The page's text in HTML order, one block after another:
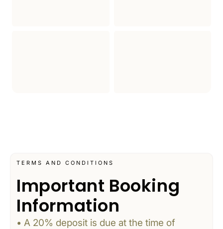
TERMS AND CONDITIONS
Important Booking
Information
• A 20% deposit is due at the time of